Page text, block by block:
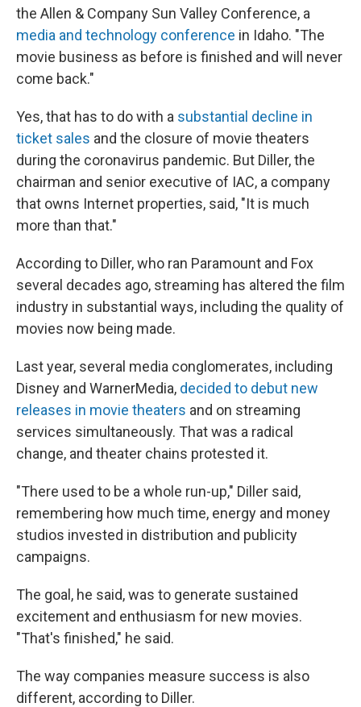
the Allen & Company Sun Valley Conference, a
media and technology conference in Idaho. "The
movie business as before is finished and will never
come back."
Yes, that has to do with a substantial decline in
ticket sales and the closure of movie theaters
during the coronavirus pandemic. But Diller, the
chairman and senior executive of IAC, a company
that owns Internet properties, said, "It is much
more than that."
According to Diller, who ran Paramount and Fox
several decades ago, streaming has altered the film
industry in substantial ways, including the quality of
movies now being made.
Last year, several media conglomerates, including
Disney and WarnerMedia, decided to debut new
releases in movie theaters and on streaming
services simultaneously. That was a radical
change, and theater chains protested it.
"There used to be a whole run-up," Diller said,
remembering how much time, energy and money
studios invested in distribution and publicity
campaigns.
The goal, he said, was to generate sustained
excitement and enthusiasm for new movies.
"That's finished," he said.
The way companies measure success is also
different, according to Diller.